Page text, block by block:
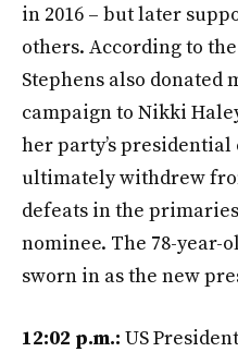
in 2016 – but later
others. According to
Stephens also
campaign to Nikki
her party’s
ultimately withdrew
defeats in the
nominee. The 78-year-
sworn in as the new
12:02 p.m.: US